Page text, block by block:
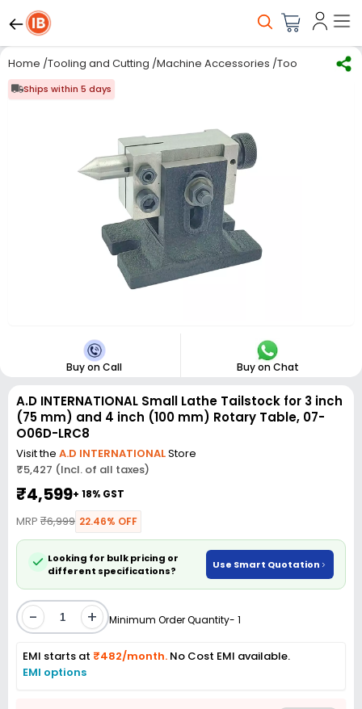
Home /Tooling and Cutting /Machine Accessories /Tool Clamping
Ships within 5 days
Buy on Call Buy on Chat
A.D INTERNATIONAL Small Lathe Tailstock for 3 inch
(75 mm) and 4 inch (100 mm) Rotary Table, 07-
O06D-LRC8
Visit the A.D INTERNATIONALStore
₹5,427 (Incl. of all taxes)
₹4,599+ 18% GST
MRP ₹6,999 22.46% OFF
Looking for bulk pricing or
different specifications?
Use Smart Quotation
- + Minimum Order Quantity- 1
EMI starts at ₹482/month. No Cost EMI available.
EMI options